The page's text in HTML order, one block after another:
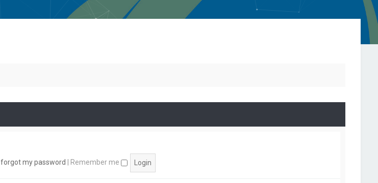
I forgot my password Remember me